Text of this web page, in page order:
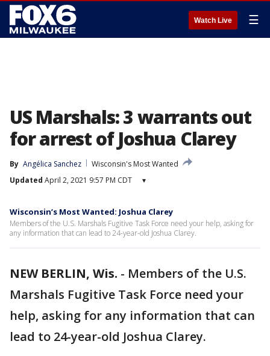
Watch Live ☰
US Marshals: 3 warrants out
for arrest of Joshua Clarey
By Angélica Sanchez
Wisconsin's Most Wanted
Updated April 2, 2021 9:57 PM CDT ▾
Wisconsin’s Most Wanted: Joshua Clarey
Members of the U.S. Marshals Fugitive Task Force need your help, asking for
any information that can lead to 24-year-old Joshua Clarey.
NEW BERLIN, Wis. - Members of the U.S.
Marshals Fugitive Task Force need your
help, asking for any information that can
lead to 24-year-old Joshua Clarey.